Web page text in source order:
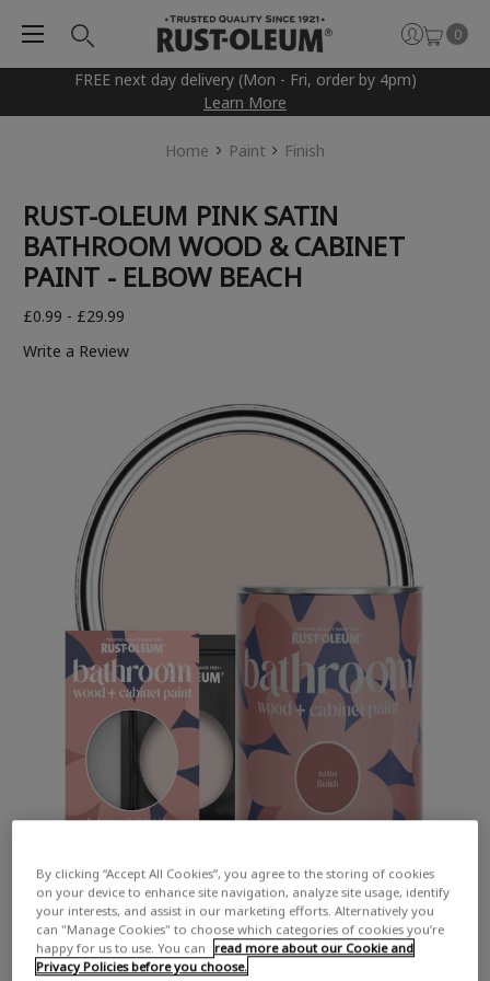
FREE next day delivery (Mon - Fri, order by 4pm)
Learn More
0
Home Paint Finish
RUST-OLEUM PINK SATIN
BATHROOM WOOD & CABINET
PAINT - ELBOW BEACH
£0.99 - £29.99
Write a Review
By clicking “Accept All Cookies”, you agree to the storing of cookies
on your device to enhance site navigation, analyze site usage, identify
your interests, and assist in our marketing efforts. Alternatively you
can "Manage Cookies" to choose which categories of cookies you’re
happy for us to use. You can
read more about our Cookie and
Privacy Policies before you choose.